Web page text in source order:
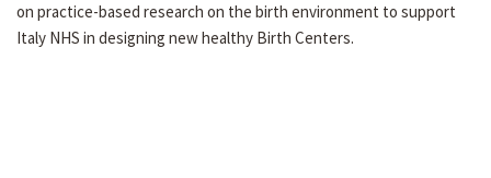
on practice-based research on the birth environment to support
Italy NHS in designing new healthy Birth Centers.